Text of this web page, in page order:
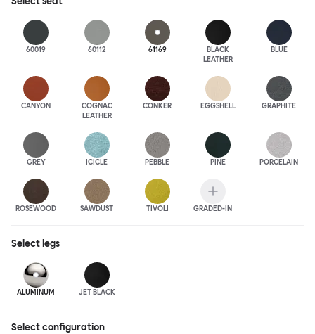
60019 60112 61169
BLACK
LEATHER
BLUE
CANYON
COGNAC
LEATHER
CONKER EGGSHELL GRAPHITE
GREY ICICLE PEBBLE PINE PORCELAIN
ROSEWOOD SAWDUST TIVOLI GRADED-IN
Select legs
ALUMINUM JET BLACK
Select configuration